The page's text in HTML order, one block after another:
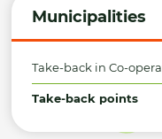
Municipalities
Take-back in Co-
Take-back points